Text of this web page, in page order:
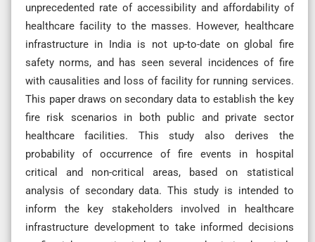
unprecedented rate of accessibility and affordability of
healthcare facility to the masses. However, healthcare
infrastructure in India is not up-to-date on global fire
safety norms, and has seen several incidences of fire
with causalities and loss of facility for running services.
This paper draws on secondary data to establish the key
fire risk scenarios in both public and private sector
healthcare facilities. This study also derives the
probability of occurrence of fire events in hospital
critical and non-critical areas, based on statistical
analysis of secondary data. This study is intended to
inform the key stakeholders involved in healthcare
infrastructure development to take informed decisions